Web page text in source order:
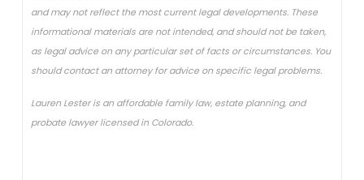
and may not reflect the most current legal developments. These
informational materials are not intended, and should not be taken,
as legal advice on any particular set of facts or circumstances. You
should contact an attorney for advice on specific legal problems.
Lauren Lester is an affordable family law, estate planning, and
probate lawyer licensed in Colorado.